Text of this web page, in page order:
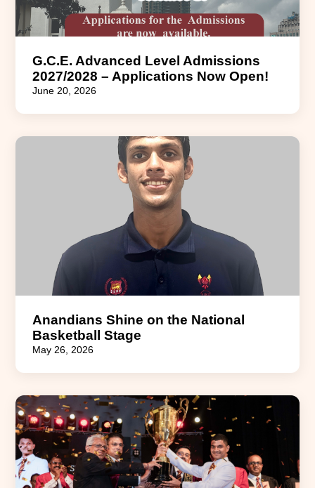
G.C.E. Advanced Level Admissions
2027/2028 – Applications Now Open!
June 20, 2026
Anandians Shine on the National
Basketball Stage
May 26, 2026